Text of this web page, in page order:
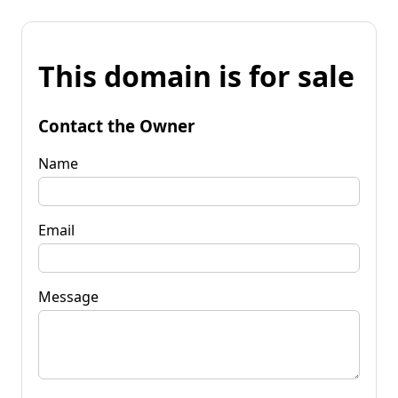
This domain is for sale
Contact the Owner
Name
Email
Message